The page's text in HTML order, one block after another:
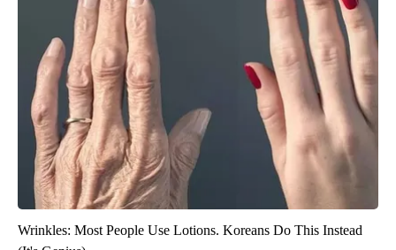
Wrinkles: Most People Use Lotions. Koreans Do This Instead